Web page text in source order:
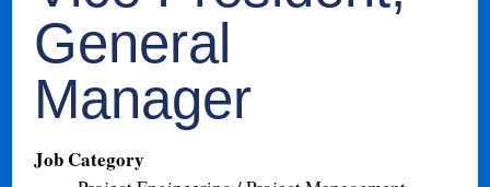
General
Manager
Job Category